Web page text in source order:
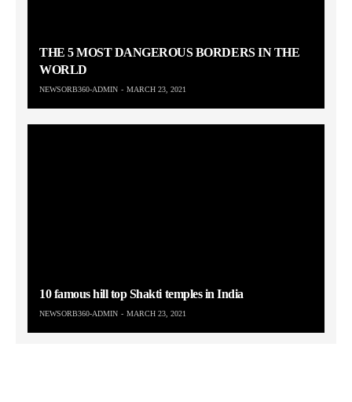
THE 5 MOST DANGEROUS BORDERS IN THE
WORLD
NEWSORB360-ADMIN MARCH 23, 2021
10 famous hill top Shakti temples in India
NEWSORB360-ADMIN MARCH 23, 2021